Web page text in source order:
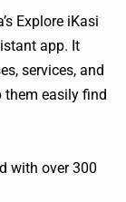
Explore iKasi
app. It
services, and
them easily find
with over 300